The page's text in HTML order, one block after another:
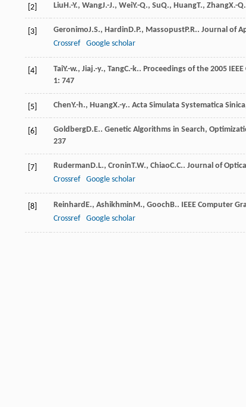
[2] LiuH.-Y., WangJ.-J., WeiY.-Q., SuQ., HuangT., ZhangX.-Q.
[3] GeronimoJ.S., HardinD.P., MassopustP.R.. Journal of
Crossref
Google scholar
[4] TaiY.-w., Jiaj.-y., TangC.-k.. Proceedings of the 2005
1: 747
[5] ChenY.-h., HuangX.-y.. Acta Simulata Systematica Sinica
[6] GoldbergD.E.. Genetic Algorithms in Search,
237
[7] RudermanD.L., CroninT.W., ChiaoC.C.. Journal of
Crossref
Google scholar
[8] ReinhardE., AshikhminM., GoochB.. IEEE Computer
Crossref
Google scholar